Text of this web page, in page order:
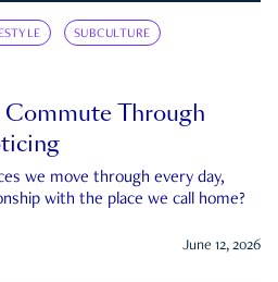
SUBCULTURE
Through
we move through every day,
with the place we call home?
June 12, 2026